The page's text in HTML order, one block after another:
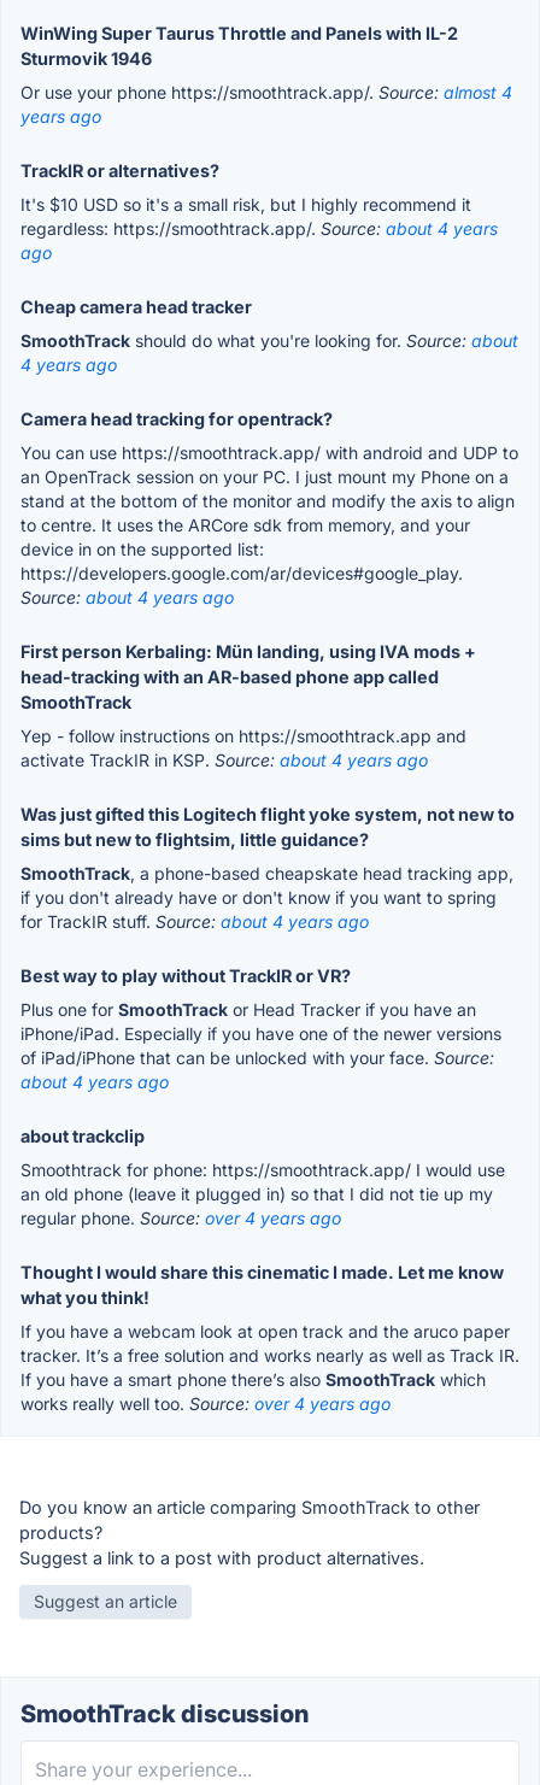
WinWing Super Taurus Throttle and Panels with IL-2
Sturmovik 1946
Or use your phone https://smoothtrack.app/. Source: almost 4
years ago
TrackIR or alternatives?
It's $10 USD so it's a small risk, but I highly recommend it
regardless: https://smoothtrack.app/. Source: about 4 years
ago
Cheap camera head tracker
SmoothTrack should do what you're looking for. Source: about
4 years ago
Camera head tracking for opentrack?
You can use https://smoothtrack.app/ with android and UDP to
an OpenTrack session on your PC. I just mount my Phone on a
stand at the bottom of the monitor and modify the axis to align
to centre. It uses the ARCore sdk from memory, and your
device in on the supported list:
https://developers.google.com/ar/devices#google_play.
Source: about 4 years ago
First person Kerbaling: Mün landing, using IVA mods +
head-tracking with an AR-based phone app called
SmoothTrack
Yep - follow instructions on https://smoothtrack.app and
activate TrackIR in KSP. Source: about 4 years ago
Was just gifted this Logitech flight yoke system, not new to
sims but new to flightsim, little guidance?
SmoothTrack, a phone-based cheapskate head tracking app,
if you don't already have or don't know if you want to spring
for TrackIR stuff. Source: about 4 years ago
Best way to play without TrackIR or VR?
Plus one for SmoothTrack or Head Tracker if you have an
iPhone/iPad. Especially if you have one of the newer versions
of iPad/iPhone that can be unlocked with your face. Source:
about 4 years ago
about trackclip
Smoothtrack for phone: https://smoothtrack.app/ I would use
an old phone (leave it plugged in) so that I did not tie up my
regular phone. Source: over 4 years ago
Thought I would share this cinematic I made. Let me know
what you think!
If you have a webcam look at open track and the aruco paper
tracker. It’s a free solution and works nearly as well as Track IR.
If you have a smart phone there’s also SmoothTrack which
works really well too. Source: over 4 years ago
Do you know an article comparing SmoothTrack to other
products?
Suggest a link to a post with product alternatives.
Suggest an article
SmoothTrack discussion